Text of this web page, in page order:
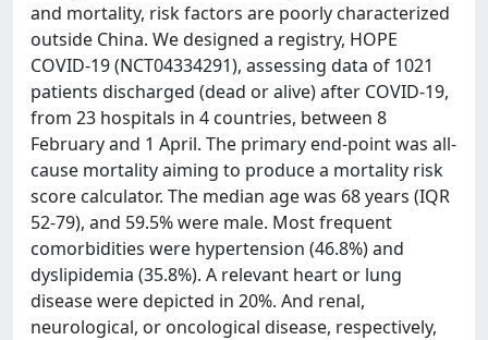
and mortality, risk factors are poorly characterized
outside China. We designed a registry, HOPE
COVID-19 (NCT04334291), assessing data of 1021
patients discharged (dead or alive) after COVID-19,
from 23 hospitals in 4 countries, between 8
February and 1 April. The primary end-point was all-
cause mortality aiming to produce a mortality risk
score calculator. The median age was 68 years (IQR
52-79), and 59.5% were male. Most frequent
comorbidities were hypertension (46.8%) and
dyslipidemia (35.8%). A relevant heart or lung
disease were depicted in 20%. And renal,
neurological, or oncological disease, respectively,